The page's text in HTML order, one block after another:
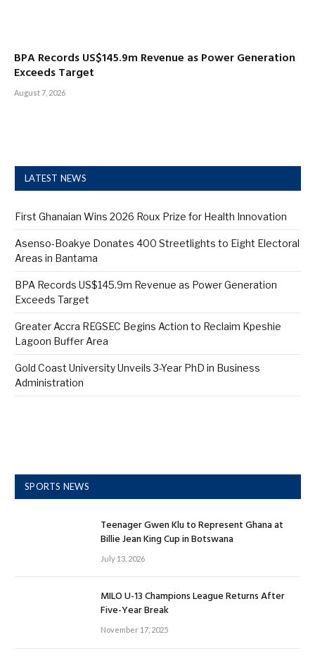
BPA Records US$145.9m Revenue as Power Generation
Exceeds Target
August 7, 2026
LATEST NEWS
First Ghanaian Wins 2026 Roux Prize for Health Innovation
Asenso-Boakye Donates 400 Streetlights to Eight Electoral
Areas in Bantama
BPA Records US$145.9m Revenue as Power Generation
Exceeds Target
Greater Accra REGSEC Begins Action to Reclaim Kpeshie
Lagoon Buffer Area
Gold Coast University Unveils 3-Year PhD in Business
Administration
SPORTS NEWS
Teenager Gwen Klu to Represent Ghana at
Billie Jean King Cup in Botswana
July 13, 2026
MILO U-13 Champions League Returns After
Five-Year Break
November 17, 2025